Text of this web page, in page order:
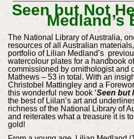
Seen but Not
The National Library of Australia,
resources of all Australian
portfolio of Lilian Medland’s
watercolour plates for a handbook
commissioned by ornithologist and
Mathews – 53 in total. With an
Christobel Mattingley and a
this wonderful new book ‘Seen but
the best of Liilan’s art and
richness of the National Library of
and reiterates what a treasure it is
gold!